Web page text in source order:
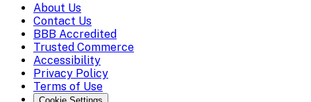
About Us
Contact Us
BBB Accredited
Trusted Commerce
Accessibility
Privacy Policy
Terms of Use